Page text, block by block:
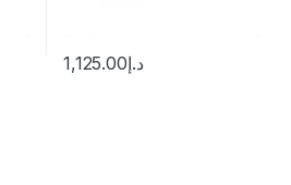
د.إ1,125.00